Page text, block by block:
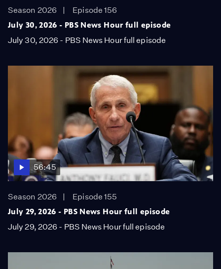
Season 2026
Episode 156
July 30, 2026 - PBS News Hour full episode
July 30, 2026 - PBS News Hour full episode
56:45
Season 2026
Episode 155
July 29, 2026 - PBS News Hour full episode
July 29, 2026 - PBS News Hour full episode